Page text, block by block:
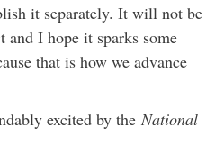
it separately. It will not be
and I hope it sparks some
that is how we advance
excited by theNational